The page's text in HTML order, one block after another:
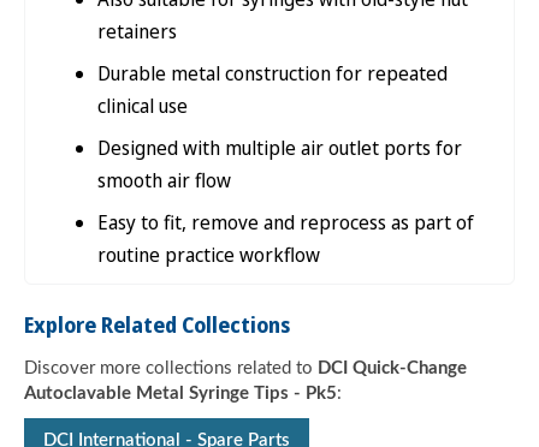
retainers
Durable metal construction for repeated
clinical use
Designed with multiple air outlet ports for
smooth air flow
Easy to fit, remove and reprocess as part of
routine practice workflow
Explore Related Collections
Discover more collections related to DCI Quick-Change
Autoclavable Metal Syringe Tips - Pk5:
DCI International - Spare Parts